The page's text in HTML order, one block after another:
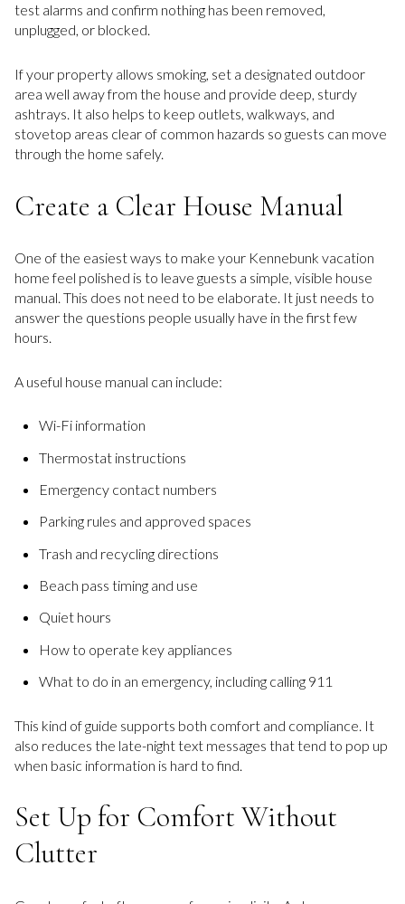
test alarms and confirm nothing has been removed,
unplugged, or blocked.
If your property allows smoking, set a designated outdoor
area well away from the house and provide deep, sturdy
ashtrays. It also helps to keep outlets, walkways, and
stovetop areas clear of common hazards so guests can move
through the home safely.
Create a Clear House Manual
One of the easiest ways to make your Kennebunk vacation
home feel polished is to leave guests a simple, visible house
manual. This does not need to be elaborate. It just needs to
answer the questions people usually have in the first few
hours.
A useful house manual can include:
Wi-Fi information
Thermostat instructions
Emergency contact numbers
Parking rules and approved spaces
Trash and recycling directions
Beach pass timing and use
Quiet hours
How to operate key appliances
What to do in an emergency, including calling 911
This kind of guide supports both comfort and compliance. It
also reduces the late-night text messages that tend to pop up
when basic information is hard to find.
Set Up for Comfort Without
Clutter